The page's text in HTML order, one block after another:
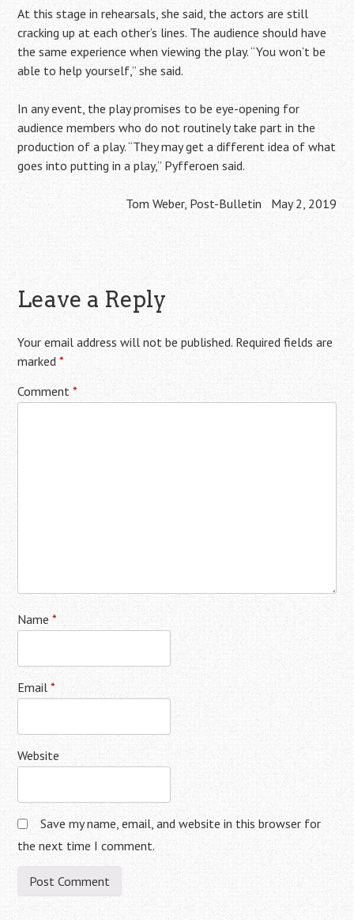
At this stage in rehearsals, she said, the actors are still
cracking up at each other’s lines. The audience should have
the same experience when viewing the play. “You won’t be
able to help yourself,” she said.
In any event, the play promises to be eye-opening for
audience members who do not routinely take part in the
production of a play. “They may get a different idea of what
goes into putting in a play,” Pyfferoen said.
Tom Weber, Post-Bulletin May 2, 2019
Leave a Reply
Your email address will not be published. Required fields are
marked*
Comment*
Name*
Email*
Website
Save my name, email, and website in this browser for
the next time I comment.